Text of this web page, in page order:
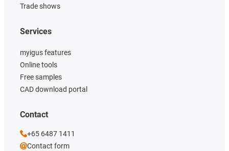
Trade shows
Services
myigus features
Online tools
Free samples
CAD download portal
Contact
+65 6487 1411
Contact form